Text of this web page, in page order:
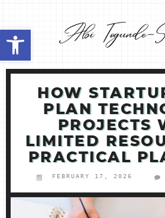
Open toolbar
content
SHOP
CONTACT ME
HOW
PLAN
PROJECTS
LIMITED
PRACTICAL
FEBRUARY 17, 2026